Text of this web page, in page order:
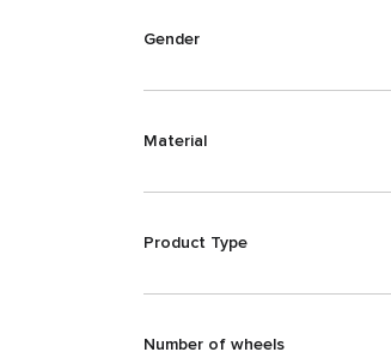
Gender
Material
Product Type
Number of wheels